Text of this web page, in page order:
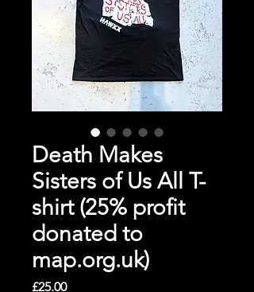
Death Makes
Sisters of Us All T-
shirt (25% profit
donated to
map.org.uk)
£25.00Price